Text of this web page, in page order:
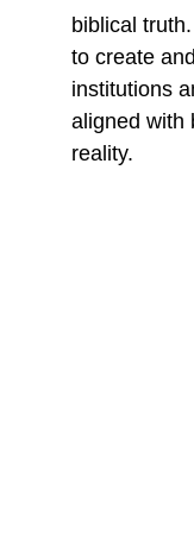
biblical
to create
institutions
aligned with
reality.